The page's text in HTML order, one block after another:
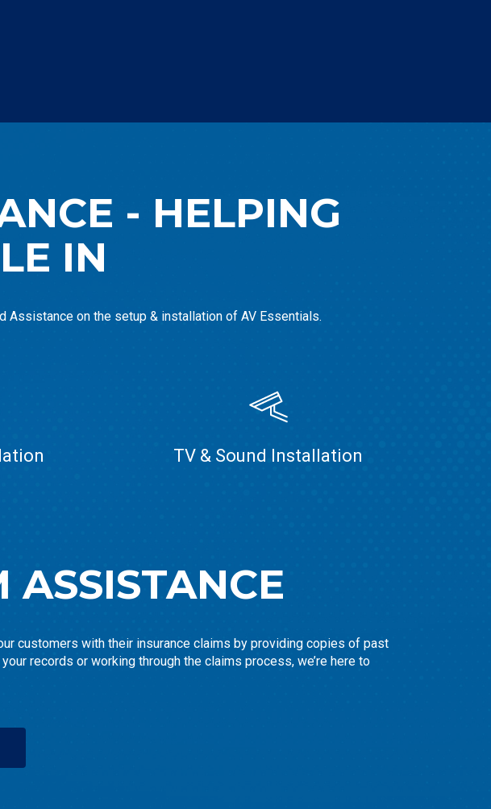
- HELPING
IN
on the setup & installation of AV Essentials.
TV & Sound Installation
ASSISTANCE
customers with their insurance claims by providing copies of past
records or working through the claims process, we’re here to